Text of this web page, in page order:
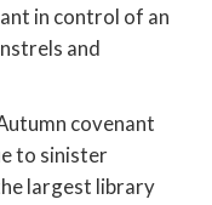
in control of an
and
covenant
to sinister
largest library